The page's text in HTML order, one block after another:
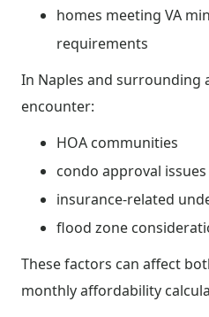
homes meeting VA
requirements
In Naples and surrounding
encounter:
HOA communities
condo approval issues
insurance-related
flood zone
These factors can affect
monthly affordability